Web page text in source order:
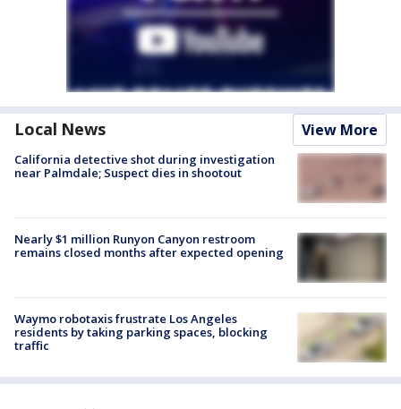
Local News View More
California detective shot during investigation
near Palmdale; Suspect dies in shootout
Nearly $1 million Runyon Canyon restroom
remains closed months after expected opening
Waymo robotaxis frustrate Los Angeles
residents by taking parking spaces, blocking
traffic